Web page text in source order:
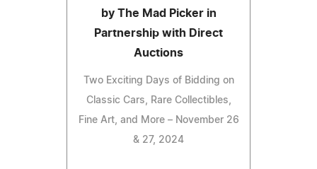
by The Mad Picker in
Partnership with Direct
Auctions
Two Exciting Days of Bidding on
Classic Cars, Rare Collectibles,
Fine Art, and More – November 26
& 27, 2024